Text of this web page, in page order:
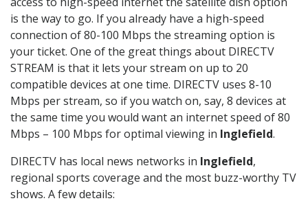
is the way to go. If you already have a high-speed
connection of 80-100 Mbps the streaming option is
your ticket. One of the great things about DIRECTV
STREAM is that it lets your stream on up to 20
compatible devices at one time. DIRECTV uses 8-10
Mbps per stream, so if you watch on, say, 8 devices at
the same time you would want an internet speed of 80
Mbps – 100 Mbps for optimal viewing in Inglefield.
DIRECTV has local news networks in Inglefield,
regional sports coverage and the most buzz-worthy TV
shows. A few details: